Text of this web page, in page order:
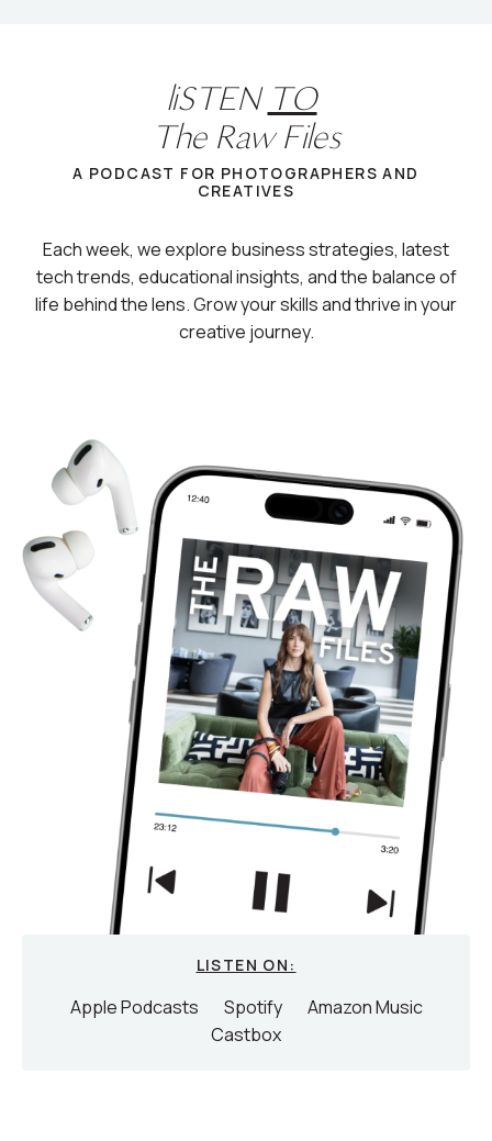
liSTEN TO
The Raw Files
A PODCAST FOR PHOTOGRAPHERS AND
CREATIVES
Each week, we explore business strategies, latest
tech trends, educational insights, and the balance of
life behind the lens. Grow your skills and thrive in your
creative journey.
LISTEN ON:
Apple Podcasts Spotify
Amazon Music
Castbox